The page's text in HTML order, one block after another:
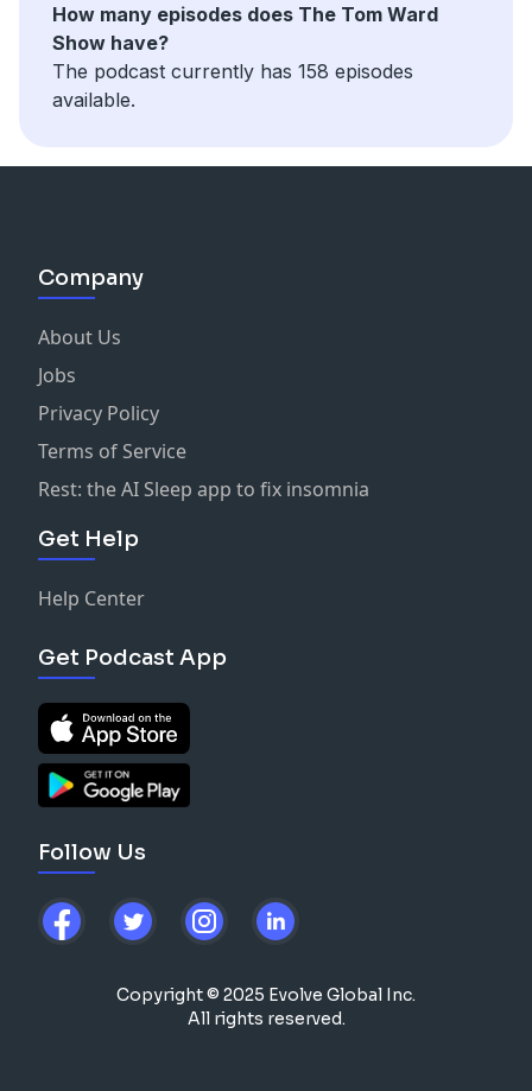
How many episodes does The Tom Ward
Show have?
The podcast currently has 158 episodes
available.
Company
About Us
Jobs
Privacy Policy
Terms of Service
Rest: the AI Sleep app to fix insomnia
Get Help
Help Center
Get Podcast App
Follow Us
Copyright © 2025 Evolve Global Inc.
All rights reserved.